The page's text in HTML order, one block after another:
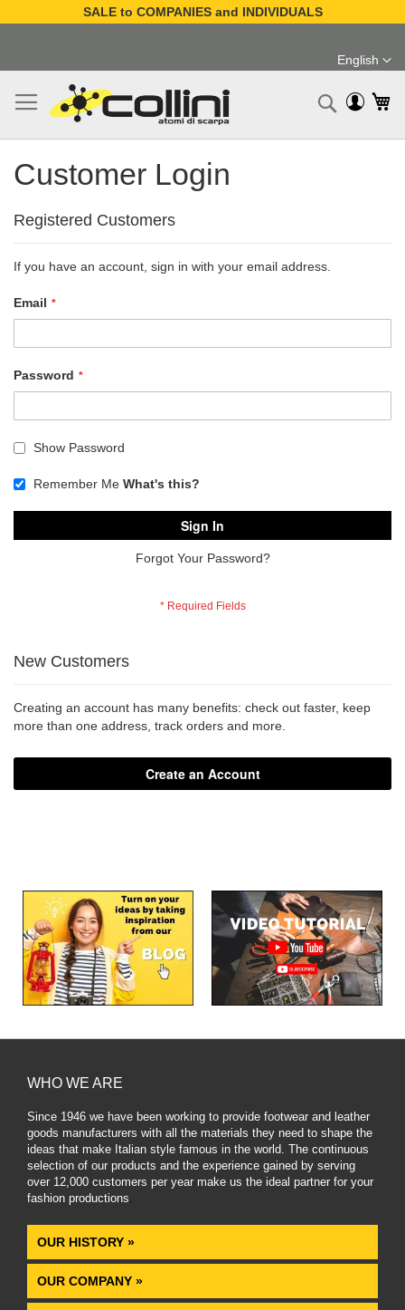
SALE to COMPANIES and INDIVIDUALS
Content
Language
English
Search
Customer Login
Registered Customers
If you have an account, sign in with your email address.
Email
Password
Show Password
Remember Me What's this?
Sign In
Forgot Your Password?
New Customers
Creating an account has many benefits: check out faster, keep
more than one address, track orders and more.
Create an Account
WHO WE ARE
Since 1946 we have been working to provide footwear and leather
goods manufacturers with all the materials they need to shape the
ideas that make Italian style famous in the world. The continuous
selection of our products and the experience gained by serving
over 12,000 customers per year make us the ideal partner for your
fashion productions.
OUR HISTORY »
OUR COMPANY »